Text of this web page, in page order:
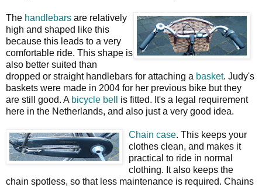
The handlebars are relatively
high and shaped like this
because this leads to a very
comfortable ride. This shape is
also better suited than
dropped or straight handlebars for attaching a basket. Judy's
baskets were made in 2004 for her previous bike but they
are still good. A bicycle bell
is fitted. It's a legal requirement
here in the Netherlands, and also just a very good idea.
Chain case. This keeps your
clothes clean, and makes it
practical to ride in normal
clothing. It also keeps the
chain spotless, so that less maintenance is required. Chains